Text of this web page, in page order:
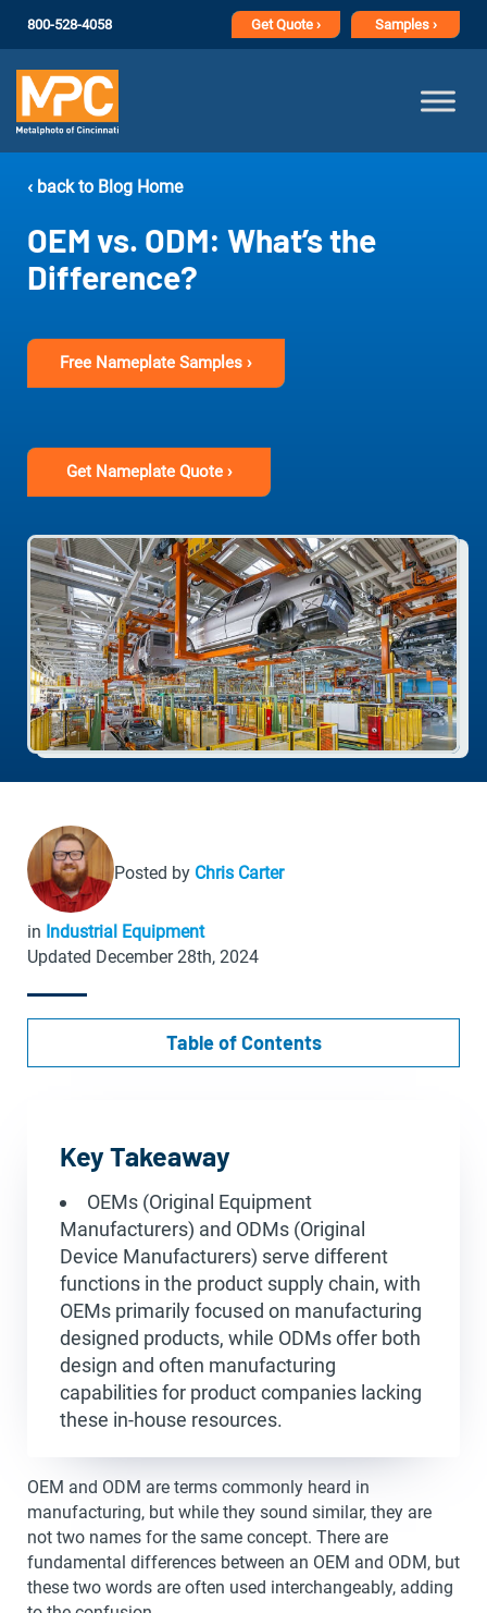
800-528-4058 GetQuote › Samples ›
‹ back to Blog Home
OEM vs. ODM: What’s the
Difference?
Free Nameplate Samples ›
Get Nameplate Quote ›
Posted by Chris Carter
in Industrial Equipment
Updated December 28th, 2024
Table of Contents
Key Takeaway
OEMs (Original Equipment
Manufacturers) and ODMs (Original
Device Manufacturers) serve different
functions in the product supply chain, with
OEMs primarily focused on manufacturing
designed products, while ODMs offer both
design and often manufacturing
capabilities for product companies lacking
these in-house resources.
OEM and ODM are terms commonly heard in
manufacturing, but while they sound similar, they are
not two names for the same concept. There are
fundamental differences between an OEM and ODM, but
these two words are often used interchangeably, adding